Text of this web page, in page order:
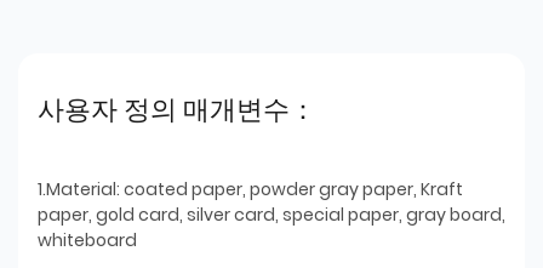
사용자 정의 매개변수：
1.Material: coated paper, powder gray paper, Kraft
paper, gold card, silver card, special paper, gray board,
whiteboard